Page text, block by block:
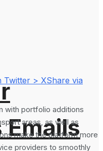
Emails
Twitter > XShare via
with portfolio additions
areas, as well as
make the platform more
providers to smoothly